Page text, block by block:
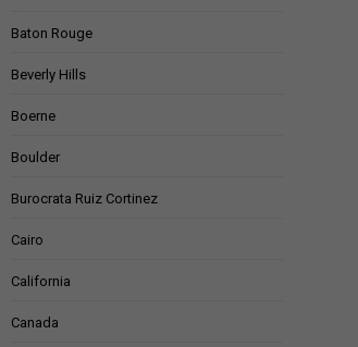
Baton Rouge
Beverly Hills
Boerne
Boulder
Burocrata Ruiz Cortinez
Cairo
California
Canada